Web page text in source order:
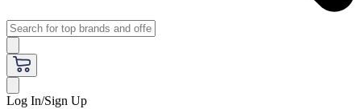
Log In/Sign Up